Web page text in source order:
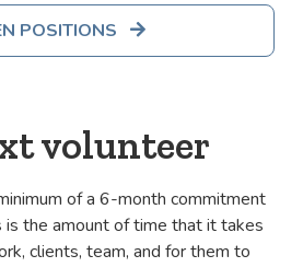
POSITIONS 
volunteer
of a 6-month commitment
is the amount of time that it takes
clients, team, and for them to